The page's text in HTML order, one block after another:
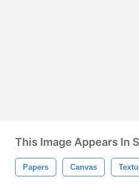
This Image Appears In
Papers Canvas